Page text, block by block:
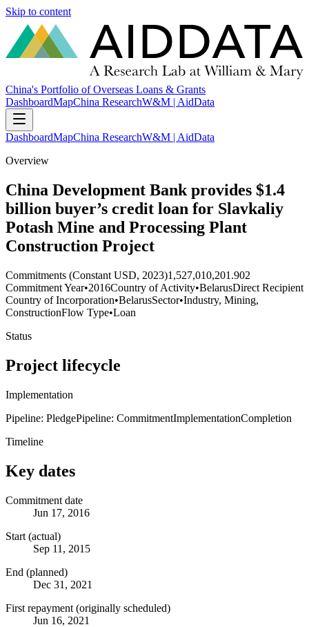
Skip to content
China's Portfolio of Overseas Loans & Grants
DashboardMapChina ResearchW&M | AidData
DashboardMapChina ResearchW&M | AidData
Overview
China Development Bank provides $1.4
billion buyer’s credit loan for Slavkaliy
Potash Mine and Processing Plant
Construction Project
Commitments (Constant USD, 2023)1,527,010,201.902
Commitment Year•2016Country of Activity•BelarusDirect Recipient
Country of Incorporation•BelarusSector•Industry, Mining,
ConstructionFlow Type•Loan
Status
Project lifecycle
Implementation
Pipeline: PledgePipeline: CommitmentImplementationCompletion
Timeline
Key dates
Commitment date
Jun 17, 2016
Start (actual)
Sep 11, 2015
End (planned)
Dec 31, 2021
First repayment (originally scheduled)
Jun 16, 2021